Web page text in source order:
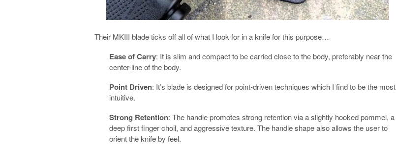
Their MKIII blade ticks off all of what I look for in a knife for this purpose…
Ease of Carry: It is slim and compact to be carried close to the body, preferably near the
center-line of the body.
Point Driven: It’s blade is designed for point-driven techniques which I find to be the most
intuitive.
Strong Retention: The handle promotes strong retention via a slightly hooked pommel, a
deep first finger choil, and aggressive texture. The handle shape also allows the user to
orient the knife by feel.